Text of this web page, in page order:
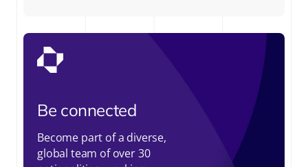
Be connected
Become part of a diverse,
global team of over 30